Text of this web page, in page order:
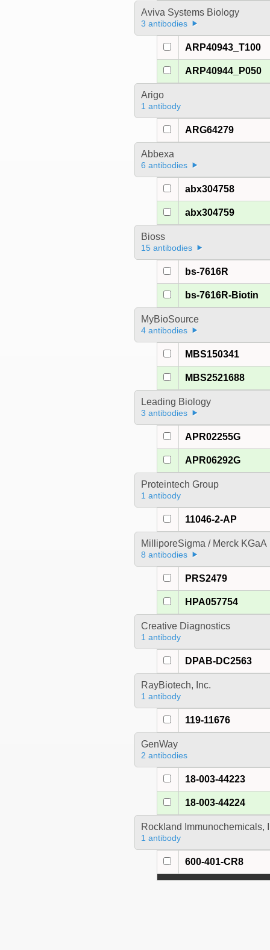
Aviva Systems Biology
3 antibodies
ARP40943_T100
ARP40944_P050
Arigo
1 antibody
ARG64279
Abbexa
6 antibodies
abx304758
abx304759
Bioss
15 antibodies
bs-7616R
bs-7616R-Biotin
MyBioSource
4 antibodies
MBS150341
MBS2521688
Leading Biology
3 antibodies
APR02255G
APR06292G
Proteintech Group
1 antibody
11046-2-AP
MilliporeSigma / Merck KGaA
8 antibodies
PRS2479
HPA057754
Creative Diagnostics
1 antibody
DPAB-DC2563
RayBiotech, Inc.
1 antibody
119-11676
GenWay
2 antibodies
18-003-44223
18-003-44224
Rockland Immunochemicals,
1 antibody
600-401-CR8